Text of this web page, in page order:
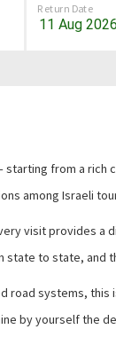
Return Date
from a
among Israeli
visit provides
to state, and
road systems,
by yourself the